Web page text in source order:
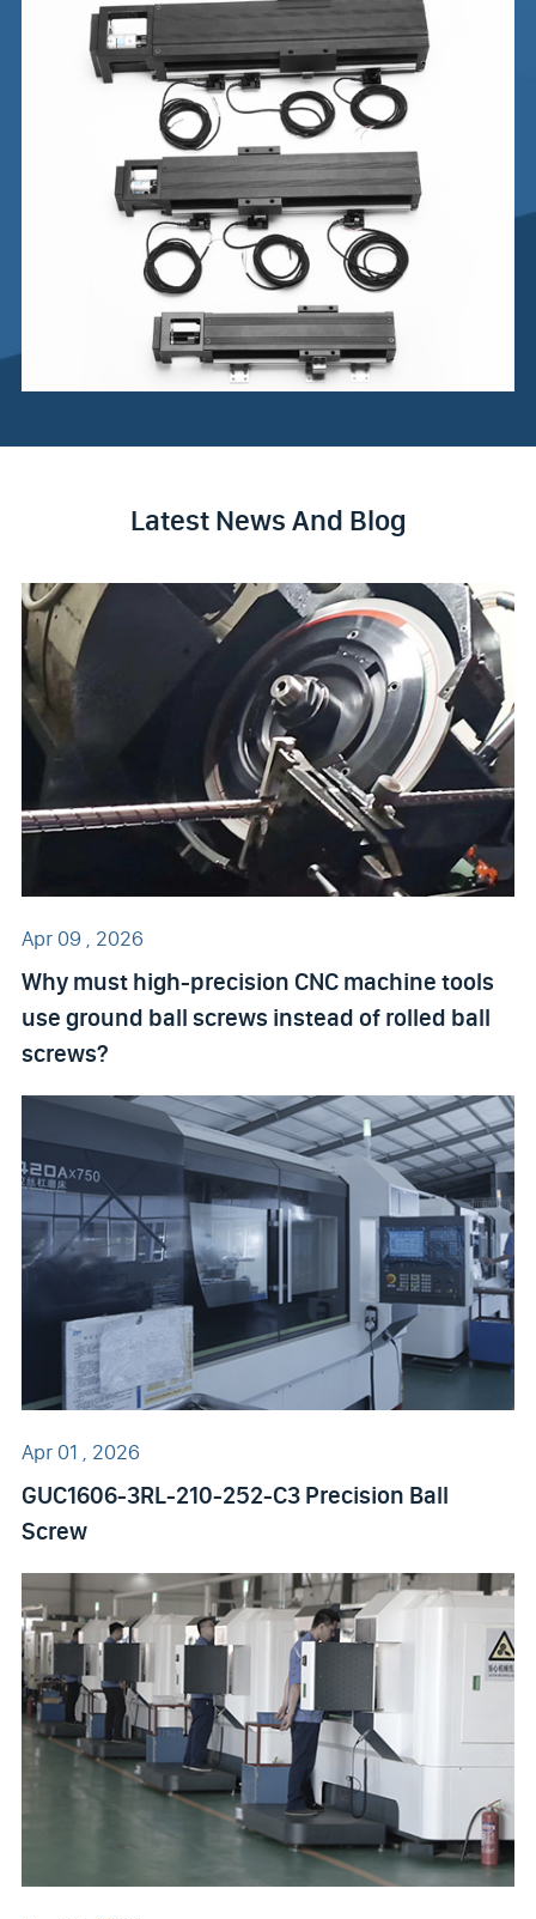
Latest News And Blog
Apr 09 , 2026
Why must high-precision CNC machine tools
use ground ball screws instead of rolled ball
screws?
Apr 01 , 2026
GUC1606-3RL-210-252-C3 Precision Ball
Screw